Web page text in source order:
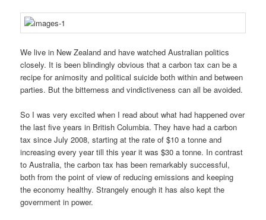
We live in New Zealand and have watched Australian politics
closely. It is been blindingly obvious that a carbon tax can be a
recipe for animosity and political suicide both within and between
parties. But the bitterness and vindictiveness can all be avoided.
So I was very excited when I read about what had happened over
the last five years in British Columbia. They have had a carbon
tax since July 2008, starting at the rate of $10 a tonne and
increasing every year till this year it was $30 a tonne. In contrast
to Australia, the carbon tax has been remarkably successful,
both from the point of view of reducing emissions and keeping
the economy healthy. Strangely enough it has also kept the
government in power.